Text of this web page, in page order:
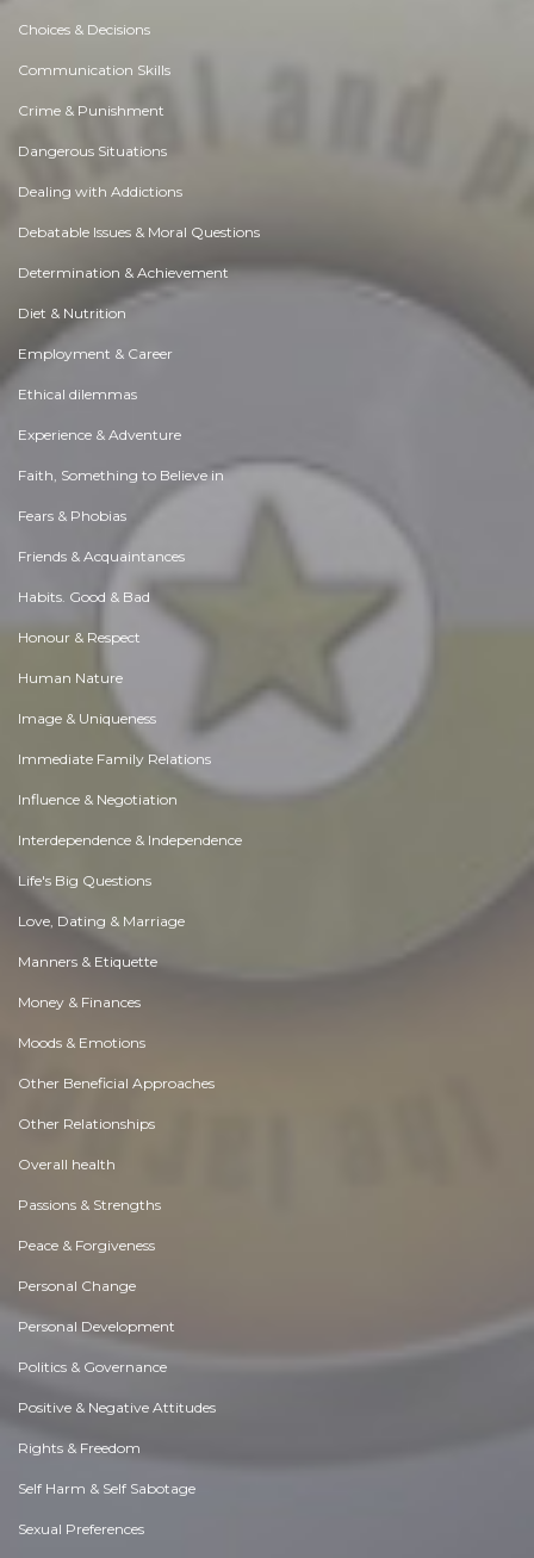
Choices & Decisions
Communication Skills
Crime & Punishment
Dangerous Situations
Dealing with Addictions
Debatable Issues & Moral Questions
Determination & Achievement
Diet & Nutrition
Employment & Career
Ethical dilemmas
Experience & Adventure
Faith, Something to Believe in
Fears & Phobias
Friends & Acquaintances
Habits. Good & Bad
Honour & Respect
Human Nature
Image & Uniqueness
Immediate Family Relations
Influence & Negotiation
Interdependence & Independence
Life's Big Questions
Love, Dating & Marriage
Manners & Etiquette
Money & Finances
Moods & Emotions
Other Beneficial Approaches
Other Relationships
Overall health
Passions & Strengths
Peace & Forgiveness
Personal Change
Personal Development
Politics & Governance
Positive & Negative Attitudes
Rights & Freedom
Self Harm & Self Sabotage
Sexual Preferences